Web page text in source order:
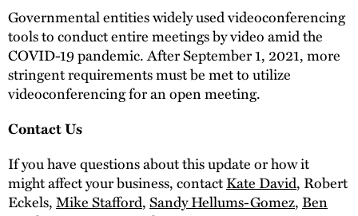
Governmental entities widely used videoconferencing
tools to conduct entire meetings by video amid the
COVID-19 pandemic. After September 1, 2021, more
stringent requirements must be met to utilize
videoconferencing for an open meeting.
Contact Us
If you have questions about this update or how it
might affect your business, contactKate David, Robert
Eckels,Mike Stafford,Sandy Hellums-Gomez,Ben